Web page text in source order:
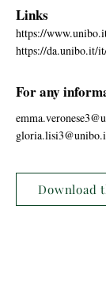
Links
https://
https://da.unibo.it/
For any
Download